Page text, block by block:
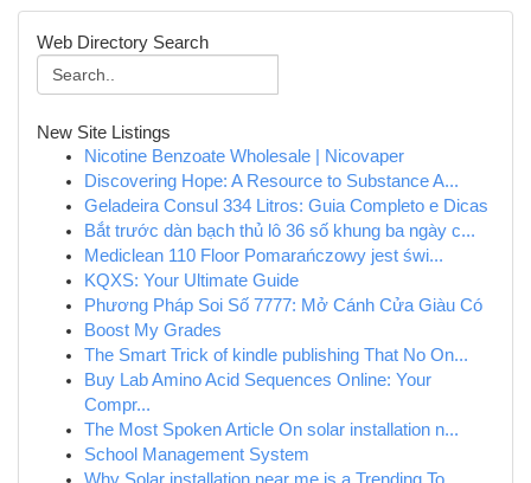
Web Directory Search
New Site Listings
Nicotine Benzoate Wholesale | Nicovaper
Discovering Hope: A Resource to Substance A...
Geladeira Consul 334 Litros: Guia Completo e Dicas
Bắt trước dàn bạch thủ lô 36 số khung ba ngày c...
Mediclean 110 Floor Pomarańczowy jest świ...
KQXS: Your Ultimate Guide
Phương Pháp Soi Số 7777: Mở Cánh Cửa Giàu Có
Boost My Grades
The Smart Trick of kindle publishing That No On...
Buy Lab Amino Acid Sequences Online: Your
Compr...
The Most Spoken Article On solar installation n...
School Management System